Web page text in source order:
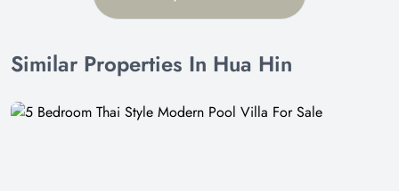
Similar Properties In Hua Hin